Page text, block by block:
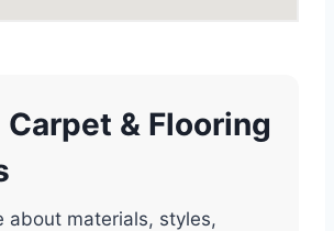
& Flooring
about materials, styles,